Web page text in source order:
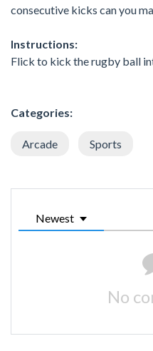
consecutive kicks can you
Instructions:
Flick to kick the rugby ball
Categories:
Arcade Sports
Newest
No